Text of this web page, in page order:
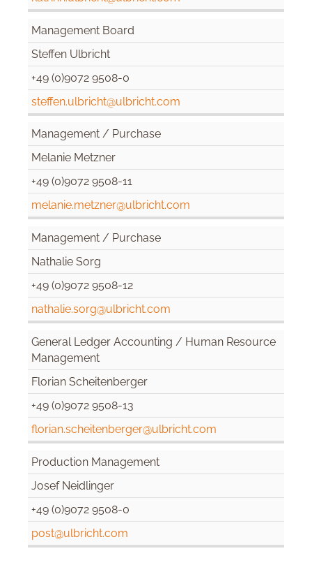
Management Board
Steffen Ulbricht
+49 (0)9072 9508-0
steffen.ulbricht@ulbricht.com
Management / Purchase
Melanie Metzner
+49 (0)9072 9508-11
melanie.metzner@ulbricht.com
Management / Purchase
Nathalie Sorg
+49 (0)9072 9508-12
nathalie.sorg@ulbricht.com
General Ledger Accounting / Human Resource
Management
Florian Scheitenberger
+49 (0)9072 9508-13
florian.scheitenberger@ulbricht.com
Production Management
Josef Neidlinger
+49 (0)9072 9508-0
post@ulbricht.com